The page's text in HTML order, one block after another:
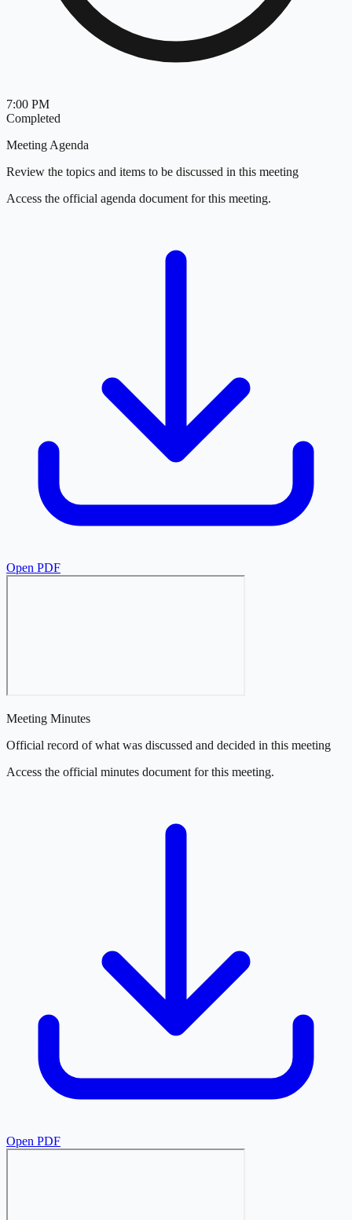
7:00 PM
Completed
Meeting Agenda
Review the topics and items to be discussed in this meeting
Access the official agenda document for this meeting.
Open PDF
Meeting Minutes
Official record of what was discussed and decided in this meeting
Access the official minutes document for this meeting.
Open PDF